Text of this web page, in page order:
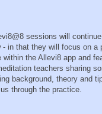
sessions will
- in that they will focus on a
within the Allevi8 app and
teachers sharing
background, theory and
us through the practice.